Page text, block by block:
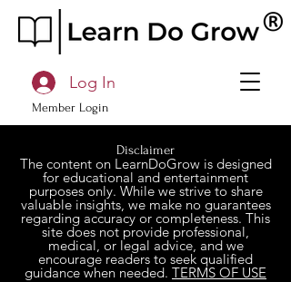
Member Login
Log In
Disclaimer
The content on LearnDoGrow is designed
for educational and entertainment
purposes only. While we strive to share
valuable insights, we make no guarantees
regarding accuracy or completeness. This
site does not provide professional,
medical, or legal advice, and we
encourage readers to seek qualified
guidance when needed. TERMS OF USE